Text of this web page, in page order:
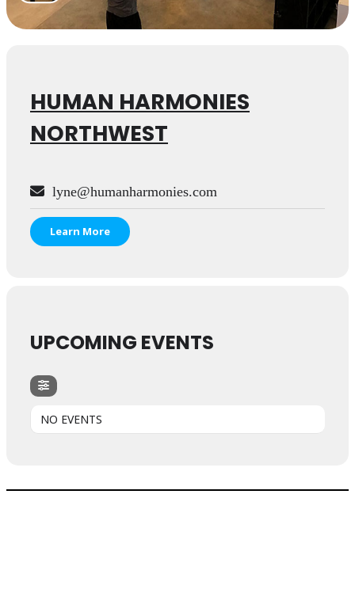
HUMAN HARMONIES
NORTHWEST
lyne@humanharmonies.com
Learn More
UPCOMING EVENTS
NO EVENTS